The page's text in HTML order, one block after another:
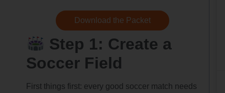
Download the Packet
Step 1: Create a
Soccer Field
First things first: every good soccer match needs